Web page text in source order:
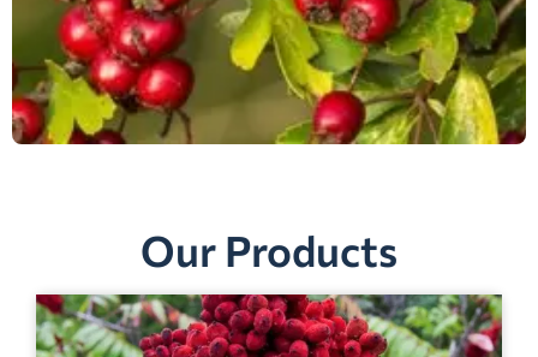
Our Products